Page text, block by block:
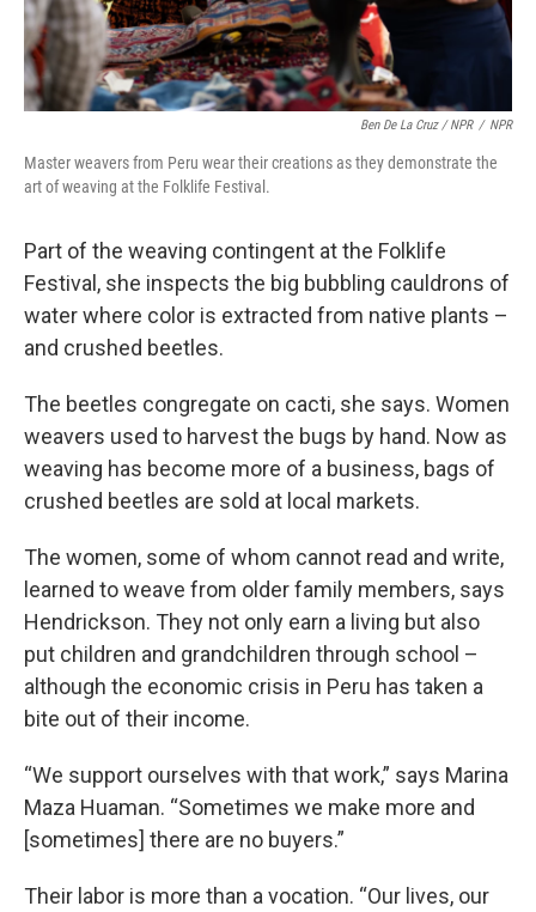
Ben De La Cruz / NPR / NPR
Master weavers from Peru wear their creations as they demonstrate the
art of weaving at the Folklife Festival.
Part of the weaving contingent at the Folklife
Festival, she inspects the big bubbling cauldrons of
water where color is extracted from native plants –
and crushed beetles.
The beetles congregate on cacti, she says. Women
weavers used to harvest the bugs by hand. Now as
weaving has become more of a business, bags of
crushed beetles are sold at local markets.
The women, some of whom cannot read and write,
learned to weave from older family members, says
Hendrickson. They not only earn a living but also
put children and grandchildren through school –
although the economic crisis in Peru has taken a
bite out of their income.
“We support ourselves with that work,” says Marina
Maza Huaman. “Sometimes we make more and
[sometimes] there are no buyers.”
Their labor is more than a vocation. “Our lives, our